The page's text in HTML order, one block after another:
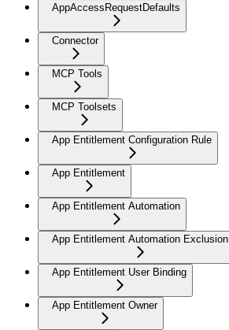
AppAccessRequestDefaults
Connector
MCP Tools
MCP Toolsets
App Entitlement Configuration Rule
App Entitlement
App Entitlement Automation
App Entitlement Automation Exclusion
App Entitlement User Binding
App Entitlement Owner